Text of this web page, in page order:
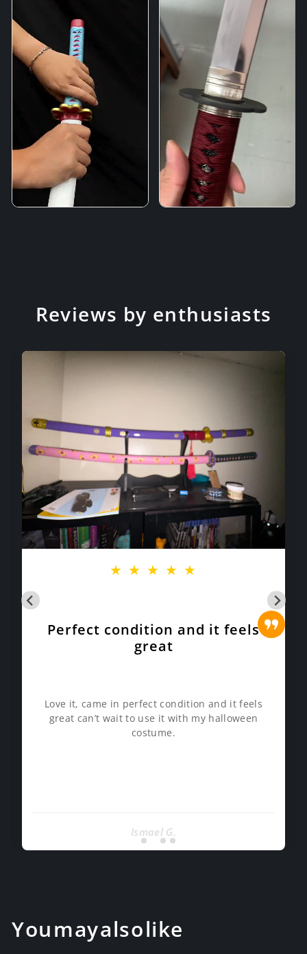
Reviews by enthusiasts
★ ★ ★ ★ ★
Perfect condition and it feels
great
Love it, came in perfect condition and it feels
great can’t wait to use it with my halloween
costume.
Ismael G.
You may also like